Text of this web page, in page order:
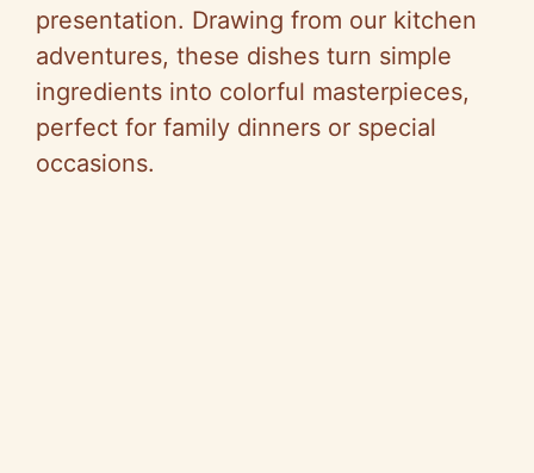
presentation. Drawing from our kitchen
adventures, these dishes turn simple
ingredients into colorful masterpieces,
perfect for family dinners or special
occasions.